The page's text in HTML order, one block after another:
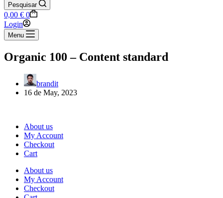
Pesquisar
Shopping
cart
0,00 € 0
Login
Menu
Organic 100 – Content standard
brandit
16 de May, 2023
About us
My Account
Checkout
Cart
About us
My Account
Checkout